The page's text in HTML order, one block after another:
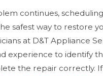
continues,
safest way to restore
at D&T Appliance
experience to identify
the repair correctly.